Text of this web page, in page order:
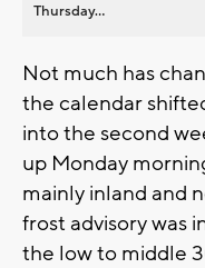
Thursday...
Not much has
the calendar
into the second
up Monday
mainly inland and
frost advisory was
the low to middle